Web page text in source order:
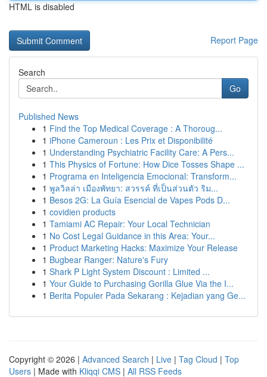
HTML is disabled
Report Page
Search
Go
Published News
1 Find the Top Medical Coverage : A Thoroug...
1 iPhone Cameroun : Les Prix et Disponibilité
1 Understanding Psychiatric Facility Care: A Pers...
1 This Physics of Fortune: How Dice Tosses Shape ...
1 Programa en Inteligencia Emocional: Transform...
1 พูลวิลล่า เมืองพัทยา: สวรรค์ ที่เป็นส่วนตัว ริม...
1 Besos 2G: La Guía Esencial de Vapes Pods D...
1 covidien products
1 Tamiami AC Repair: Your Local Technician
1 No Cost Legal Guidance in this Area: Your...
1 Product Marketing Hacks: Maximize Your Release
1 Bugbear Ranger: Nature's Fury
1 Shark P Light System Discount : Limited ...
1 Your Guide to Purchasing Gorilla Glue Via the I...
1 Berita Populer Pada Sekarang : Kejadian yang Ge...
Copyright © 2026 | Advanced Search | Live | Tag Cloud | Top
Users | Made with Kliqqi CMS | All RSS Feeds